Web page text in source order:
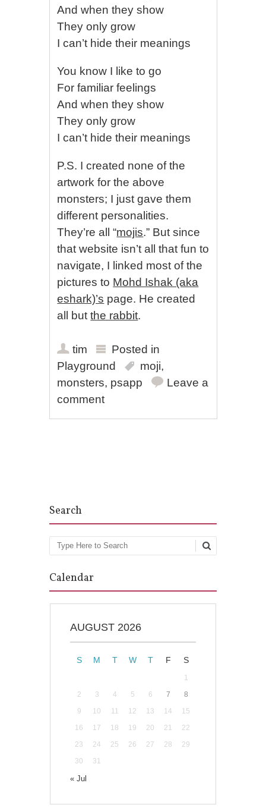
And when they show
They only grow
I can’t hide their meanings
You know I like to go
For familiar feelings
And when they show
They only grow
I can’t hide their meanings
P.S. I created none of the
artwork for the above
monsters; I just gave them
different personalities.
They’re all “mojis.” But since
that website isn’t all that fun to
navigate, I linked most of the
pictures to Mohd Ishak (aka
eshark)’s page. He created
all butthe rabbit.
tim
Posted in
Playground
moji,
monsters, psapp
Leave a
comment
Search
Search
Calendar
AUGUST 2026
S M T W T F S
1
2
3 4 5 6 7
8
9
10 11 12 13 14
15
16
17 18 19 20 21
22
23
24 25 26 27 28
29
30
31
« Jul